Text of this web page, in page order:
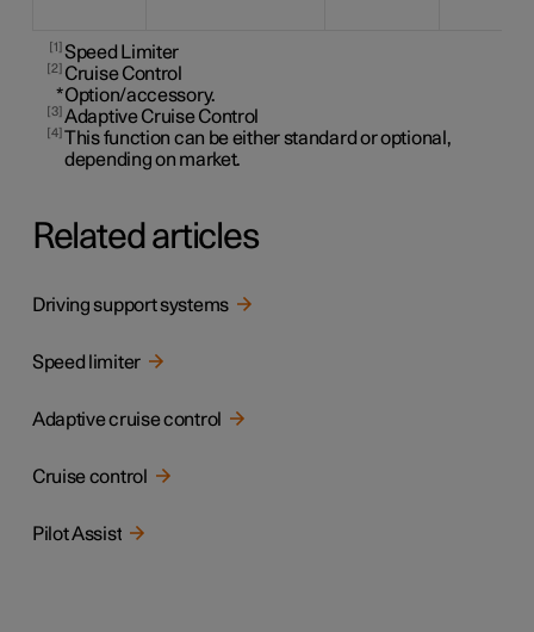
1 Speed Limiter
2 Cruise Control
*Option/accessory.
3 Adaptive Cruise Control
4 This function can be either standard or optional,
depending on market.
Related articles
Driving support systems
Speed limiter
Adaptive cruise control
Cruise control
Pilot Assist